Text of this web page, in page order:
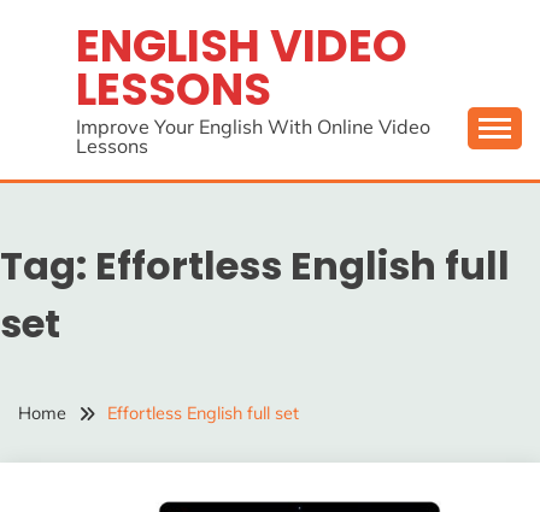
ENGLISH VIDEO
LESSONS
Improve Your English With Online Video
Lessons
Tag: Effortless English full
set
Home Effortless English full set